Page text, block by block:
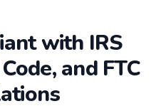
with IRS
and FTC